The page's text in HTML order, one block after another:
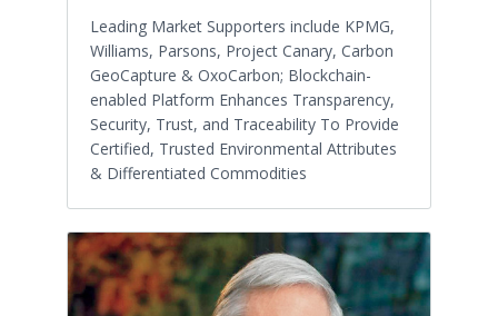
Leading Market Supporters include KPMG,
Williams, Parsons, Project Canary, Carbon
GeoCapture & OxoCarbon; Blockchain-
enabled Platform Enhances Transparency,
Security, Trust, and Traceability To Provide
Certified, Trusted Environmental Attributes
& Differentiated Commodities